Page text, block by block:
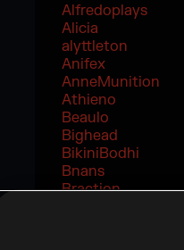
Alfredoplays
Alicia
alyttleton
Anifex
AnneMunition
Athieno
Beaulo
Bighead
BikiniBodhi
Bnans
Braction